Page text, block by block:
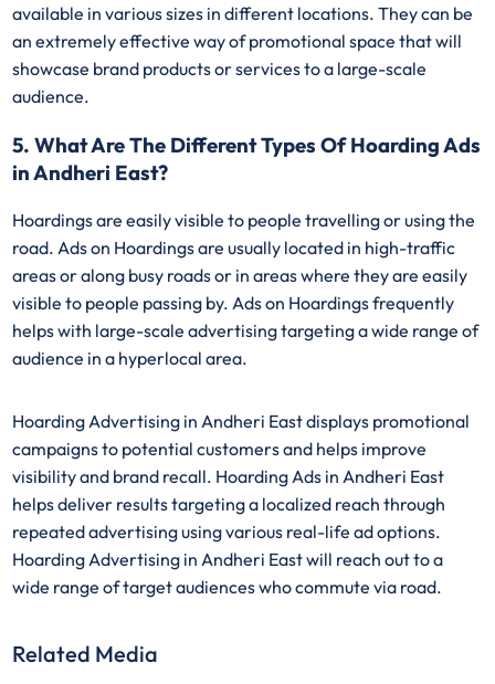
available in various sizes in different locations. They can be
an extremely effective way of promotional space that will
showcase brand products or services to a large-scale
audience.
5. What Are The Different Types Of Hoarding Ads
in Andheri East?
Hoardings are easily visible to people travelling or using the
road. Ads on Hoardings are usually located in high-traffic
areas or along busy roads or in areas where they are easily
visible to people passing by. Ads on Hoardings frequently
helps with large-scale advertising targeting a wide range of
audience in a hyperlocal area.
Hoarding Advertising in Andheri East displays promotional
campaigns to potential customers and helps improve
visibility and brand recall. Hoarding Ads in Andheri East
helps deliver results targeting a localized reach through
repeated advertising using various real-life ad options.
Hoarding Advertising in Andheri East will reach out to a
wide range of target audiences who commute via road.
Related Media